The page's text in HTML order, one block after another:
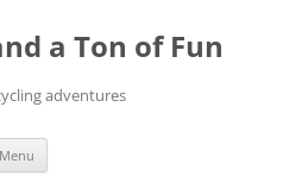
a Ton of Fun
adventures
Menu